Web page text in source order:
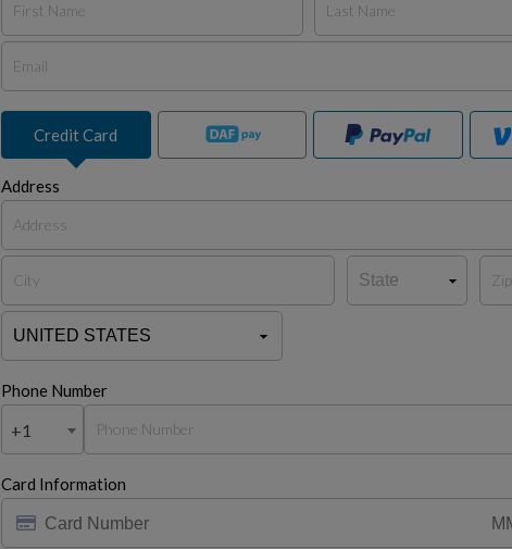
Credit Card
Address
Phone Number
+1
Card Information